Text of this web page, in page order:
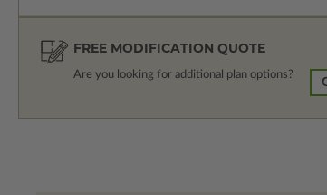
FREE MODIFICATION QUOTE
Are you looking for additional plan options?